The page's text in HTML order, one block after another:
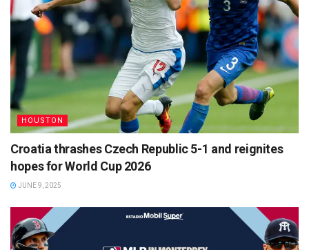
HOUSTON
Croatia thrashes Czech Republic 5-1 and reignites
hopes for World Cup 2026
JUNE 9, 2025